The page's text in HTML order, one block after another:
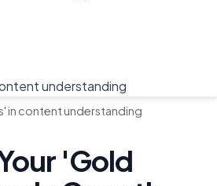
in content understanding
'Gold